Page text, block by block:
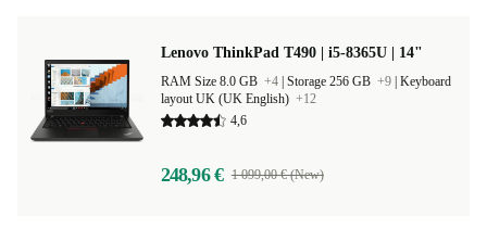
Lenovo ThinkPad T490 | i5-8365U | 14"
RAM Size 8.0 GB +4 Storage 256 GB +9 Keyboard
layout UK (UK English) +12
4,6
248,96 € 1 099,00 € (New)